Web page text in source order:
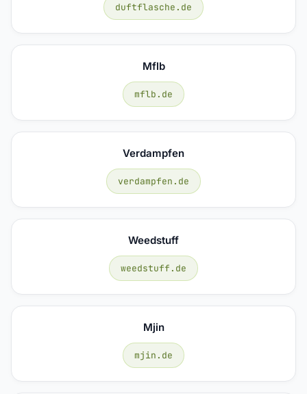
duftflasche.de
Mflb
mflb.de
Verdampfen
verdampfen.de
Weedstuff
weedstuff.de
Mjin
mjin.de